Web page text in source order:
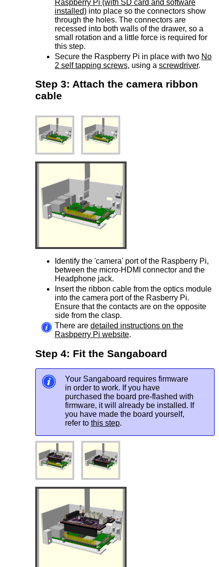
Raspberry Pi (with SD card and software
installed)into place so the connectors show
through the holes. The connectors are
recessed into both walls of the drawer, so a
small rotation and a little force is required for
this step.
Secure the Raspberry Pi in place with two No
2 self tapping screws, using a screwdriver.
Step 3: Attach the camera ribbon
cable
Identify the 'camera' port of the Raspberry Pi,
between the micro-HDMI connector and the
Headphone jack.
Insert the ribbon cable from the optics module
into the camera port of the Rasberry Pi.
Ensure that the contacts are on the opposite
side from the clasp.
There are detailed instructions on the
Rasbperry Pi website.
Step 4: Fit the Sangaboard
Your Sangaboard requires firmware
in order to work. If you have
purchased the board pre-flashed with
firmware, it will already be installed. If
you have made the board yourself,
refer to this step.